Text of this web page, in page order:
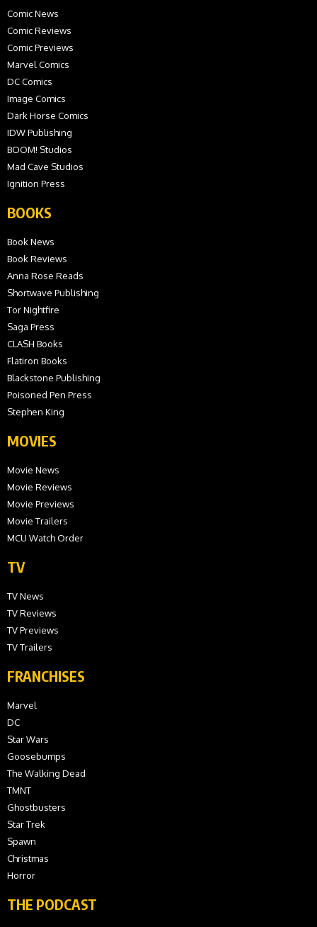
Comic News
Comic Reviews
Comic Previews
Marvel Comics
DC Comics
Image Comics
Dark Horse Comics
IDW Publishing
BOOM! Studios
Mad Cave Studios
Ignition Press
BOOKS
Book News
Book Reviews
Anna Rose Reads
Shortwave Publishing
Tor Nightfire
Saga Press
CLASH Books
Flatiron Books
Blackstone Publishing
Poisoned Pen Press
Stephen King
MOVIES
Movie News
Movie Reviews
Movie Previews
Movie Trailers
MCU Watch Order
TV
TV News
TV Reviews
TV Previews
TV Trailers
FRANCHISES
Marvel
DC
Star Wars
Goosebumps
The Walking Dead
TMNT
Ghostbusters
Star Trek
Spawn
Christmas
Horror
THE PODCAST